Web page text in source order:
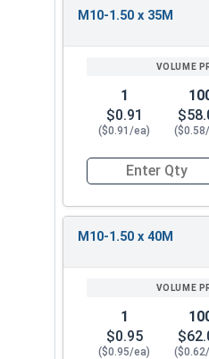
M10-1.50 x 35M
1
$0.91
($0.91/ea)
Quantity for
M10-1.50 x 40M
1
$0.95
($0.95/ea)